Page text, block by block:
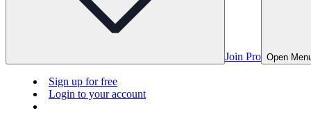
Join Pro Open
Sign up for free
Login to your account